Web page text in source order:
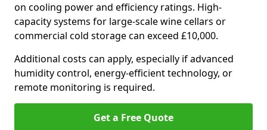
on cooling power and efficiency ratings. High-
capacity systems for large-scale wine cellars or
commercial cold storage can exceed £10,000.
Additional costs can apply, especially if advanced
humidity control, energy-efficient technology, or
remote monitoring is required.
Get a Free Quote